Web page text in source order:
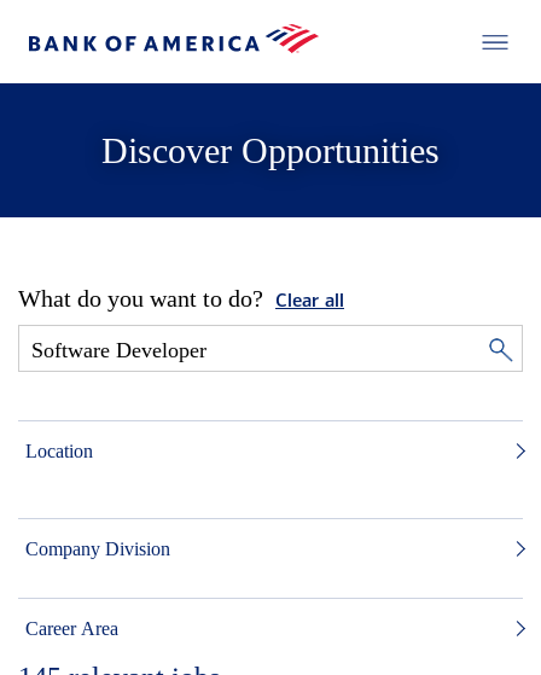
Discover Opportunities
What do you want to do? Clear all
Location
Company Division
Career Area